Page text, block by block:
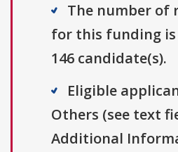
The number of
for this funding
146 candidate(s).
Eligible
Others (see text
Additional